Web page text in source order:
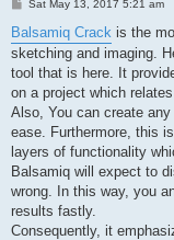
s
t
Sat May 13, 2017 5:21 am
Balsamiq Crack is the
sketching and imaging.
tool that is here. It
on a project which
Also, You can create
ease. Furthermore, this
layers of functionality
Balsamiq will expect to
wrong. In this way, you
results fastly.
Consequently, it